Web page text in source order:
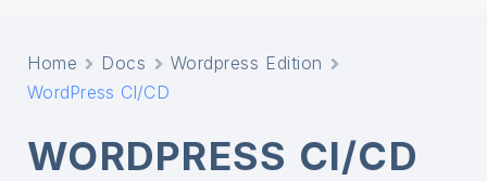
Home Docs
Wordpress Edition
WordPress CI/CD
WORDPRESS CI/CD